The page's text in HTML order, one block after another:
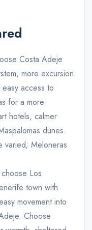
Costa Adeje
more excursion
access to
for a more
hotels, calmer
dunes.
varied; Meloneras
choose Los
town with
movement into
Choose